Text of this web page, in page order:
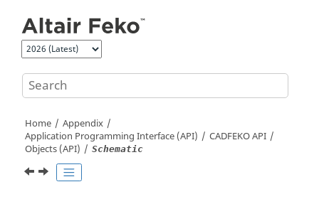
Home
Appendix
Application Programming Interface (API)
CADFEKOAPI
Objects (API)
Schematic